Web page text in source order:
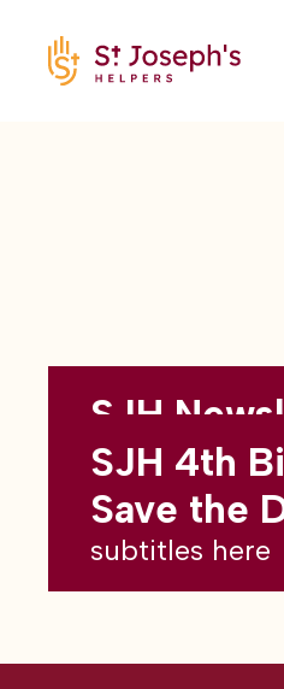
Back to all blogs
SJH
May 2026
subtitles here
SJH 4th
Save the
subtitles here